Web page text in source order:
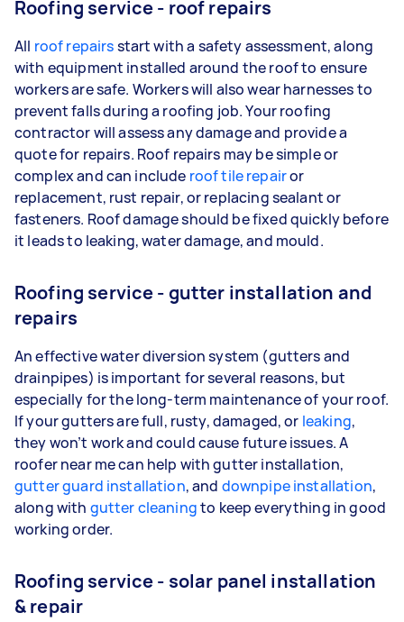
Roofing service - roof repairs
All roof repairsstart with a safety assessment, along
with equipment installed around the roof to ensure
workers are safe. Workers will also wear harnesses to
prevent falls during a roofing job. Your roofing
contractor will assess any damage and provide a
quote for repairs. Roof repairs may be simple or
complex and can include roof tile repairor
replacement, rust repair, or replacing sealant or
fasteners. Roof damage should be fixed quickly before
it leads to leaking, water damage, and mould.
Roofing service - gutter installation and
repairs
An effective water diversion system (gutters and
drainpipes) is important for several reasons, but
especially for the long-term maintenance of your roof.
If your gutters are full, rusty, damaged, or leaking,
they won’t work and could cause future issues. A
roofer near me can help with gutter installation,
gutter guard installation, and downpipe installation,
along with gutter cleaningto keep everything in good
working order.
Roofing service - solar panel installation
& repair